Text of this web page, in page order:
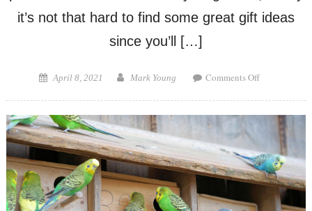
it’s not that hard to find some great gift ideas
since you’ll […]
Posted
April 8, 2021 Author
Mark Young Comments Offon
Parakeet
Lovers